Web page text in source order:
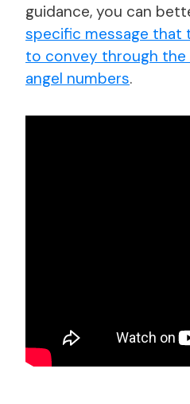
guidance, you can
specific message that
to convey through the
angel numbers.